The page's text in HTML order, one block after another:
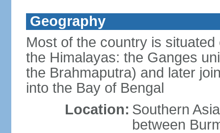
Geography
Most of the country is
the Himalayas: the Ganges
the Brahmaputra) and later
into the Bay of Bengal
Location: Southern
between